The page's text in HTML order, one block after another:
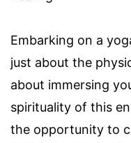
Embarking on a
just about the
about immersing
spirituality of this
the opportunity to